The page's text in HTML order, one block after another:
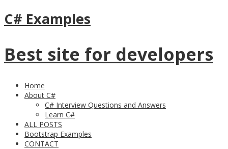
C# Examples
Best site for developers
Home
About C#
C# Interview Questions and Answers
Learn C#
ALL POSTS
Bootstrap Examples
CONTACT